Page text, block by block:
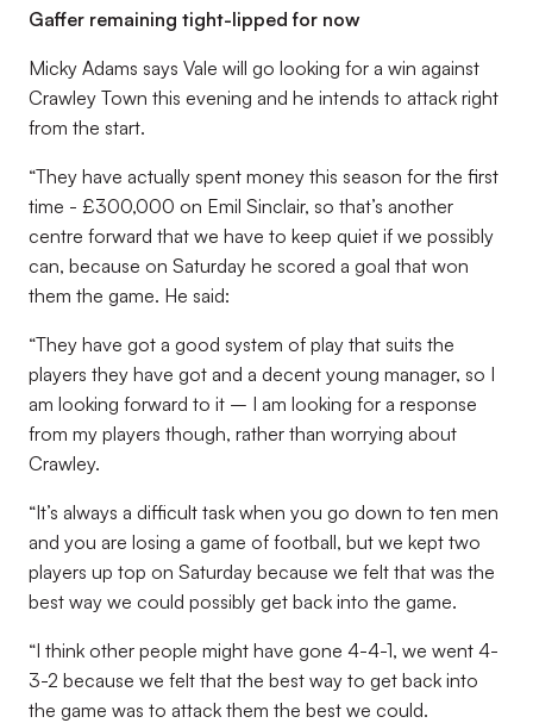
Gaffer remaining tight-lipped for now
Micky Adams says Vale will go looking for a win against
Crawley Town this evening and he intends to attack right
from the start.
“They have actually spent money this season for the first
time - £300,000 on Emil Sinclair, so that’s another
centre forward that we have to keep quiet if we possibly
can, because on Saturday he scored a goal that won
them the game. He said:
“They have got a good system of play that suits the
players they have got and a decent young manager, so I
am looking forward to it – I am looking for a response
from my players though, rather than worrying about
Crawley.
“It’s always a difficult task when you go down to ten men
and you are losing a game of football, but we kept two
players up top on Saturday because we felt that was the
best way we could possibly get back into the game.
“I think other people might have gone 4-4-1, we went 4-
3-2 because we felt that the best way to get back into
the game was to attack them the best we could.